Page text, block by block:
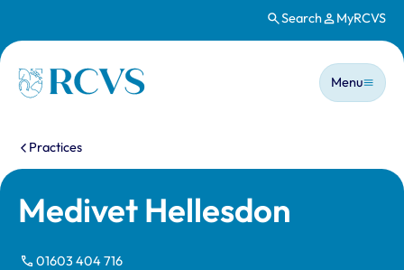
Search MyRCVS
Homepage
Main
Menu
You are here:
Practices
Medivet Hellesdon
01603 404 716